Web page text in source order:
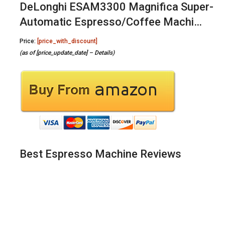
DeLonghi ESAM3300 Magnifica Super-
Automatic Espresso/Coffee Machi…
Price: [price_with_discount]
(as of [price_update_date] – Details)
Best Espresso Machine Reviews